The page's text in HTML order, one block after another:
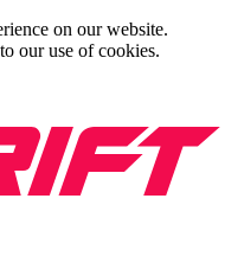
on our website.
our use of cookies.